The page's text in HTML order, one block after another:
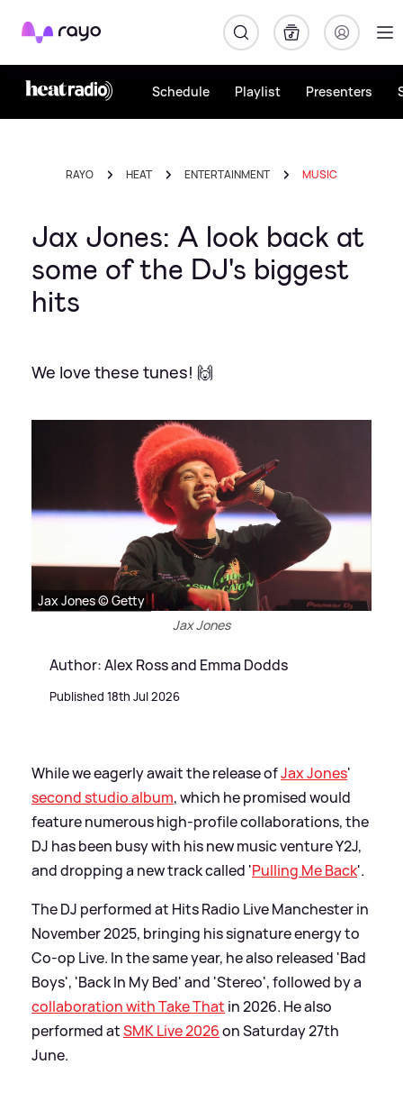
Rayo
Schedule Playlist Presenters
RAYO HEAT ENTERTAINMENT MUSIC
Jax Jones: A look back at
some of the DJ's biggest
hits
We love these tunes! 🙌
Jax Jones © Getty
Jax Jones
Author: Alex Ross and Emma Dodds
Published 18th Jul 2026
While we eagerly await the release ofJax Jones'
second studio album, which he promised would
feature numerous high-profile collaborations, the
DJ has been busy with his new music venture Y2J,
and dropping a new track called 'Pulling Me Back'.
The DJ performed at Hits Radio Live Manchester in
November 2025, bringing his signature energy to
Co-op Live. In the same year, he also released 'Bad
Boys', 'Back In My Bed' and 'Stereo', followed by a
collaboration with Take That in 2026. He also
performed atSMK Live 2026on Saturday 27th
June.